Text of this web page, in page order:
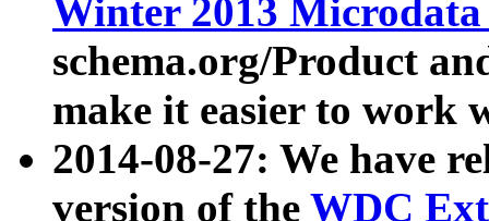
Winter 2013
schema.org/Product
make it easier to work
2014-08-27: We have
version of the WDC